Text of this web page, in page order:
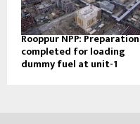
Rooppur NPP: Preparation
completed for loading
dummy fuel at unit-1